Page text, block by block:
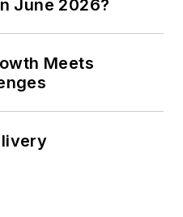
June 2026?
Meets